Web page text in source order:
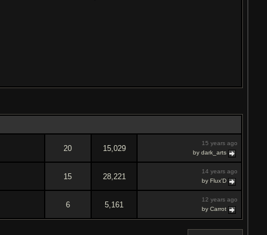
20 15,029
15 years ago
by dark_arts
15 28,221
14 years ago
by Flux'D
6 5,161
12 years ago
by Carrot